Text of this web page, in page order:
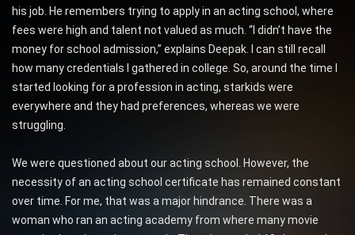
his job. He remembers trying to apply in an acting school, where
fees were high and talent not valued as much. “I didn’t have the
money for school admission,” explains Deepak. I can still recall
how many credentials I gathered in college. So, around the time I
started looking for a profession in acting, starkids were
everywhere and they had preferences, whereas we were
struggling.
We were questioned about our acting school. However, the
necessity of an acting school certificate has remained constant
over time. For me, that was a major hindrance. There was a
woman who ran an acting academy from where many movie